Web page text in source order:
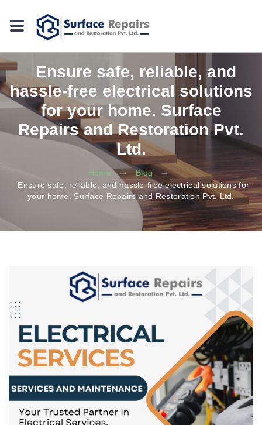
Ensure safe, reliable, and
hassle-free electrical solutions
for your home. Surface
Repairs and Restoration Pvt.
Ltd.
Home
Blog
Ensure safe, reliable, and hassle-free electrical solutions for
your home. Surface Repairs and Restoration Pvt. Ltd.